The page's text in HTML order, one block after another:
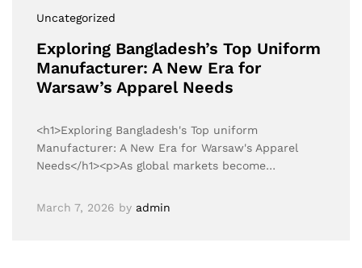
Uncategorized
Exploring Bangladesh’s Top Uniform
Manufacturer: A New Era for
Warsaw’s Apparel Needs
<h1>Exploring Bangladesh's Top uniform
Manufacturer: A New Era for Warsaw's Apparel
Needs</h1><p>As global markets become…
March 7, 2026 by admin